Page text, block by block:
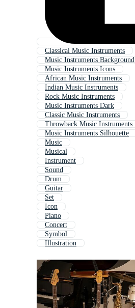
Classical Music Instruments
Music Instruments Background
Music Instruments Icons
African Music Instruments
Indian Music Instruments
Rock Music Instruments
Music Instruments Dark
Classic Music Instruments
Throwback Music Instruments
Music Instruments Silhouette
Music
Musical
Instrument
Sound
Drum
Guitar
Set
Icon
Piano
Concert
Symbol
Illustration